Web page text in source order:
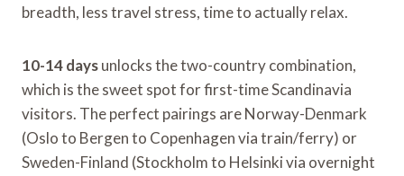
breadth, less travel stress, time to actually relax.
10-14 daysunlocks the two-country combination,
which is the sweet spot for first-time Scandinavia
visitors. The perfect pairings are Norway-Denmark
(Oslo to Bergen to Copenhagen via train/ferry) or
Sweden-Finland (Stockholm to Helsinki via overnight